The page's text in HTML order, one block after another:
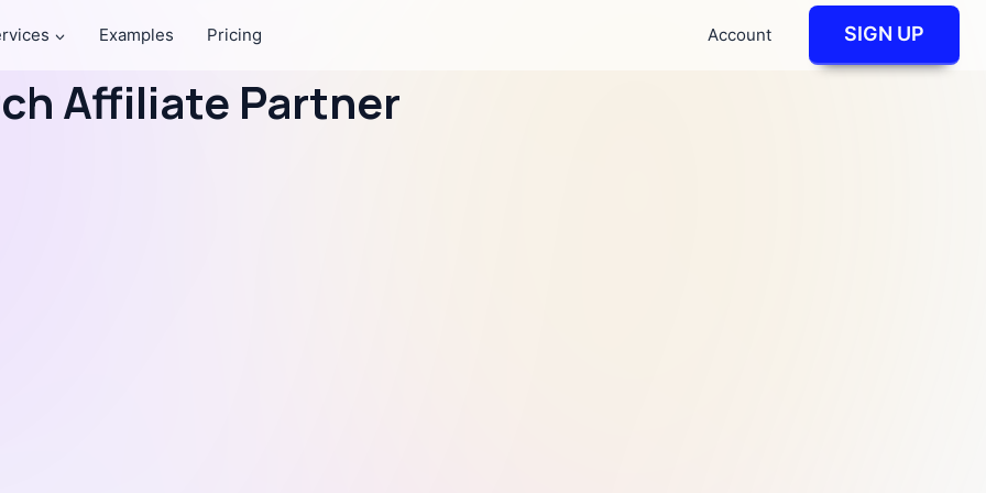
Examples Pricing Account SIGN UP
Affiliate Partner